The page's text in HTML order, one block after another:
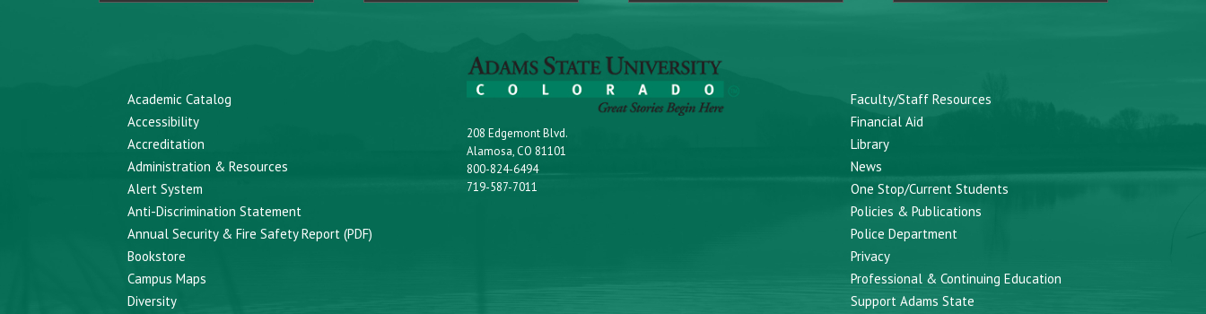
Academic Catalog
Accessibility
Accreditation
Administration & Resources
Alert System
Anti-Discrimination Statement
Annual Security & Fire Safety Report (PDF)
Bookstore
Campus Maps
Diversity
208 Edgemont Blvd.
Alamosa, CO 81101
800-824-6494
719-587-7011
Faculty/Staff Resources
Financial Aid
Library
News
One Stop/Current Students
Policies & Publications
Police Department
Privacy
Professional & Continuing Education
Support Adams State